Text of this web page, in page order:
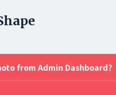
from Admin Dashboard?